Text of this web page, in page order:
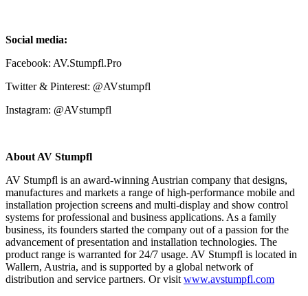
Social media:
Facebook: AV.Stumpfl.Pro
Twitter & Pinterest: @AVstumpfl
Instagram: @AVstumpfl
About AV Stumpfl
AV Stumpfl is an award-winning Austrian company that designs,
manufactures and markets a range of high-performance mobile and
installation projection screens and multi-display and show control
systems for professional and business applications. As a family
business, its founders started the company out of a passion for the
advancement of presentation and installation technologies. The
product range is warranted for 24/7 usage. AV Stumpfl is located in
Wallern, Austria, and is supported by a global network of
distribution and service partners. Or visit www.avstumpfl.com